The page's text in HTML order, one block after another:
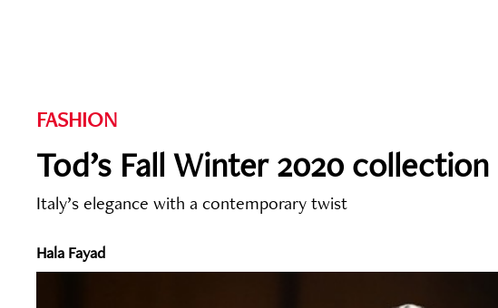
FASHION
Tod’s Fall Winter 2020 collection
Italy’s elegance with a contemporary twist
Hala Fayad